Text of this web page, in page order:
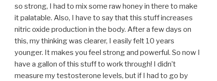
so strong, I had to mix some raw honey in there to make
it palatable. Also, I have to say that this stuff increases
nitric oxide production in the body. After a few days on
this, my thinking was clearer, I easily felt 10 years
younger. It makes you feel strong and powerful. So now I
have a gallon of this stuff to work through! I didn’t
measure my testosterone levels, but if I had to go by